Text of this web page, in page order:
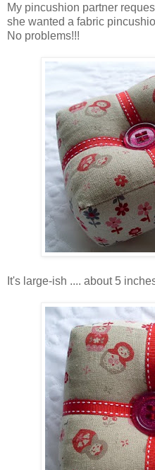
My pincushion partner
she wanted a fabric
No problems!!!
It's large-ish .... about 5